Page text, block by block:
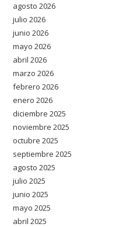
agosto 2026
julio 2026
junio 2026
mayo 2026
abril 2026
marzo 2026
febrero 2026
enero 2026
diciembre 2025
noviembre 2025
octubre 2025
septiembre 2025
agosto 2025
julio 2025
junio 2025
mayo 2025
abril 2025